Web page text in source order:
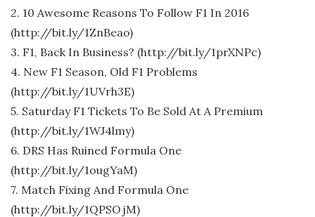
2. 10 Awesome Reasons To Follow F1 In 2016
(http://bit.ly/1ZnBeao)
3. F1, Back In Business? (http://bit.ly/1prXNPc)
4. New F1 Season, Old F1 Problems
(http://bit.ly/1UVrh3E)
5. Saturday F1 Tickets To Be Sold At A Premium
(http://bit.ly/1WJ4lmy)
6. DRS Has Ruined Formula One
(http://bit.ly/1ougYaM)
7. Match Fixing And Formula One
(http://bit.ly/1QPSOjM)